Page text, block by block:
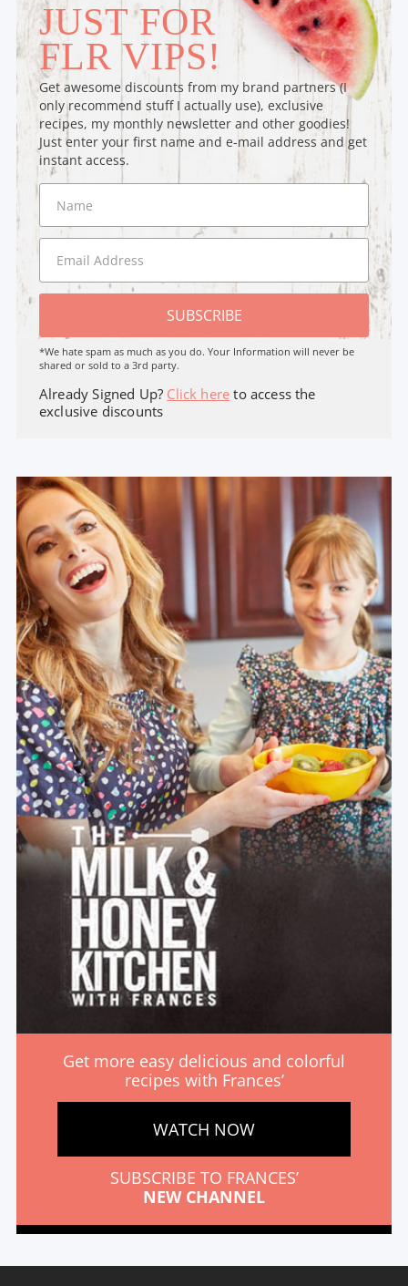
JUST FOR
FLR VIPS!
Get awesome discounts from my brand partners (I
only recommend stuff I actually use), exclusive
recipes, my monthly newsletter and other goodies!
Just enter your first name and e-mail address and get
instant access.
SUBSCRIBE
*We hate spam as much as you do. Your Information will never be
shared or sold to a 3rd party.
Already Signed Up? Click here to access the
exclusive discounts
Get more easy delicious and colorful
recipes with Frances’
WATCH NOW
SUBSCRIBE TO FRANCES’
NEW CHANNEL